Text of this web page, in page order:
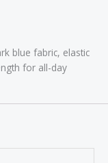
blue fabric, elastic
for all-day